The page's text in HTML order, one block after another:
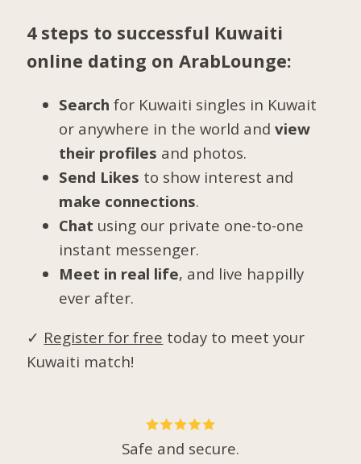
4 steps to successful Kuwaiti
online dating on ArabLounge:
Search for Kuwaiti singles in Kuwait
or anywhere in the world andview
their profiles and photos.
Send Likes to show interest and
make connections.
Chat using our private one-to-one
instant messenger.
Meet in real life, and live happilly
ever after.
✓ Register for free today to meet your
Kuwaiti match!
Safe and secure.